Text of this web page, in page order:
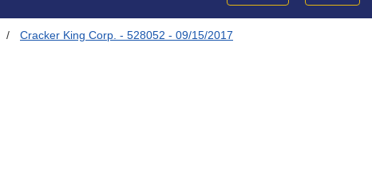
Cracker King Corp. - 528052 - 09/15/2017